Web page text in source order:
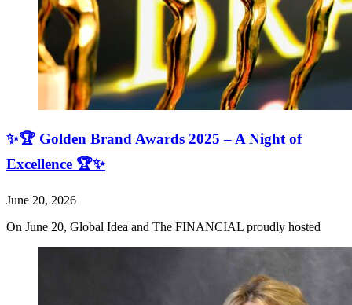
✨🏆 Golden Brand Awards 2025 – A Night of
Excellence 🏆✨
June 20, 2026
On June 20, Global Idea and The FINANCIAL proudly hosted